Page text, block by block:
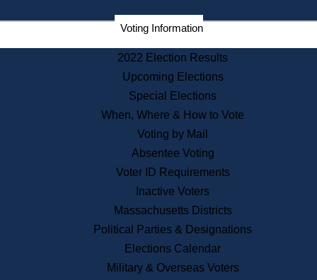
Corporations
Historical Commission
Public Records
Publications & Regulations
News & Events
Recent News
Press Releases
Press Inquiries
Records
Voting Information
2022 Election Results
Upcoming Elections
Special Elections
When, Where & How to Vote
Voting by Mail
Absentee Voting
Voter ID Requirements
Inactive Voters
Massachusetts Districts
Political Parties & Designations
Elections Calendar
Military & Overseas Voters